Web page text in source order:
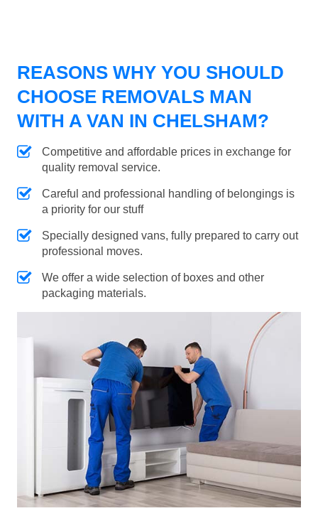
REASONS WHY YOU SHOULD
CHOOSE REMOVALS MAN
WITH A VAN IN CHELSHAM?
Competitive and affordable prices in exchange for
quality removal service.
Careful and professional handling of belongings is
a priority for our stuff
Specially designed vans, fully prepared to carry out
professional moves.
We offer a wide selection of boxes and other
packaging materials.